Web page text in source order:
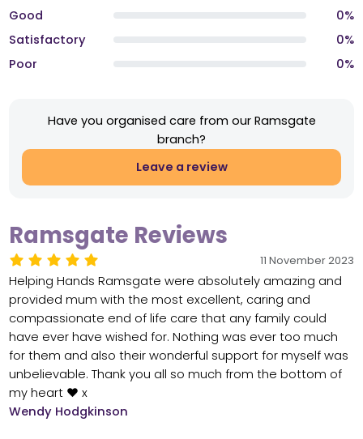
Good
0%
Satisfactory
0%
Poor
0%
Have you organised care from our Ramsgate
branch?
Leave a review
Ramsgate Reviews
11 November 2023
Helping Hands Ramsgate were absolutely amazing and
provided mum with the most excellent, caring and
compassionate end of life care that any family could
have ever have wished for. Nothing was ever too much
for them and also their wonderful support for myself was
unbelievable. Thank you all so much from the bottom of
my heart ❤️ x
Wendy Hodgkinson